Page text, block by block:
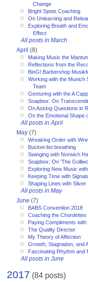
Change
Bright Spots Coaching
On Unlearning and
Exploring Breath and
Effect
All posts in March
April (8)
Making Music the
Reflections from the
BinG! Barbershop
Working with the Munich
Team
Gesturing with the A
Soapbox: On
On Asking Questions in
On the Emotional Shape
All posts in April
May (7)
Wreaking Order with
Bucket-list breathing
Swinging with Norwich
Soapbox: On 'The
Exploring New Music
Keeping Time with
Shaping Lines with Silver
All posts in May
June (7)
BABS Convention 2018
Coaching the Chordettes
Paying Compliments
The Quality Director
My Theory of Affection
Growth, Stagnation, and
Fascinating Rhythm and
All posts in June
2017 (84 posts)